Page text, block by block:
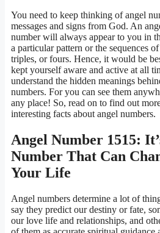
You need to keep thinking of angel
messages and signs from God. An
number will always appear to you in
a particular pattern or the sequences
triples, or fours. Hence, it would be
kept yourself aware and active at all
understand the hidden meanings
numbers. For you can see them
any place! So, read on to find out
interesting facts about angel numbers.
Angel Number 1515:
Number That Can
Your Life
Angel numbers determine a lot of
say they predict our destiny or fate,
our love life and relationships, and